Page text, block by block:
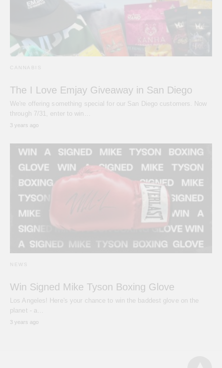
CANNABIS
The I Love Emjay Giveaway in San Diego
We're offering something special for our San Diego customers. Now
through 7/31, enter to win…
3 years ago
NEWS
Win Signed Mike Tyson Boxing Glove
Los Angeles! Here's your chance to win the baddest glove on the
planet - a…
3 years ago